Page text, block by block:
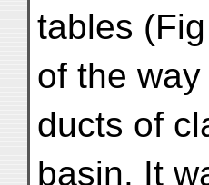
tables
of the
ducts of
basin. It